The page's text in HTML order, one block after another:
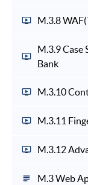
M.3.8 WAF
M.3.9 Case
Bank
M.3.10
M.3.11
M.3.12
M.3 Web